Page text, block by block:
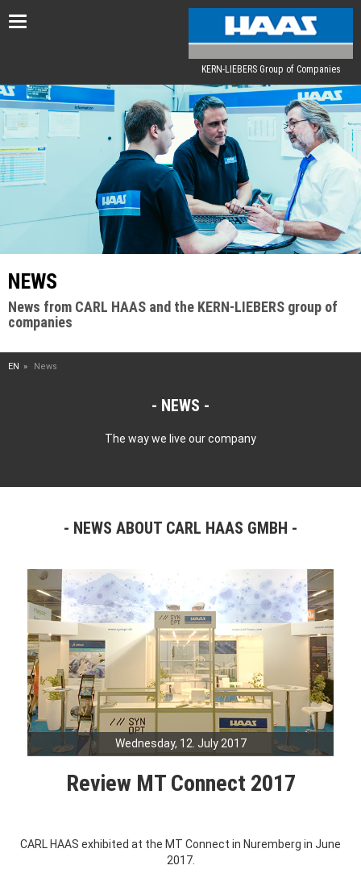
Toggle
KERN-LIEBERS Group of Companies
NEWS
News from CARL HAAS and the KERN-LIEBERS group of
companies
EN News
NEWS
The way we live our company
NEWS ABOUT CARL HAAS GMBH
Wednesday, 12. July 2017
Review MT Connect 2017
CARL HAAS exhibited at the MT Connect in Nuremberg in June
2017.